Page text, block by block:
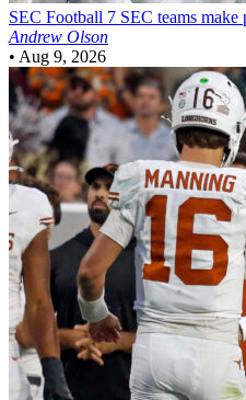
SEC Football 7 SEC teams make
Andrew Olson
• Aug 9, 2026